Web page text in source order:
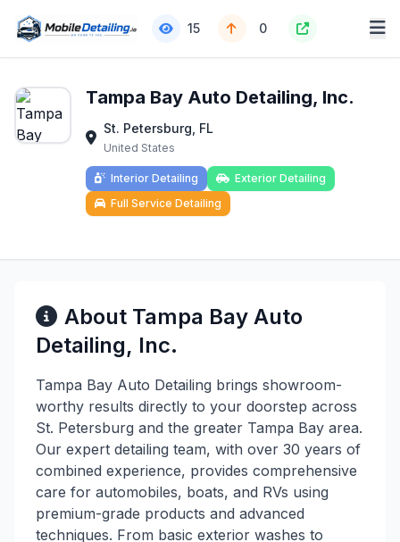
15 0
Tampa Bay Auto Detailing, Inc.
St. Petersburg, FL
United States
Interior Detailing
Exterior Detailing
Full Service Detailing
About Tampa Bay Auto
Detailing, Inc.
Tampa Bay Auto Detailing brings showroom-
worthy results directly to your doorstep across
St. Petersburg and the greater Tampa Bay area.
Our expert detailing team, with over 30 years of
combined experience, provides comprehensive
care for automobiles, boats, and RVs using
premium-grade products and advanced
techniques. From basic exterior washes to